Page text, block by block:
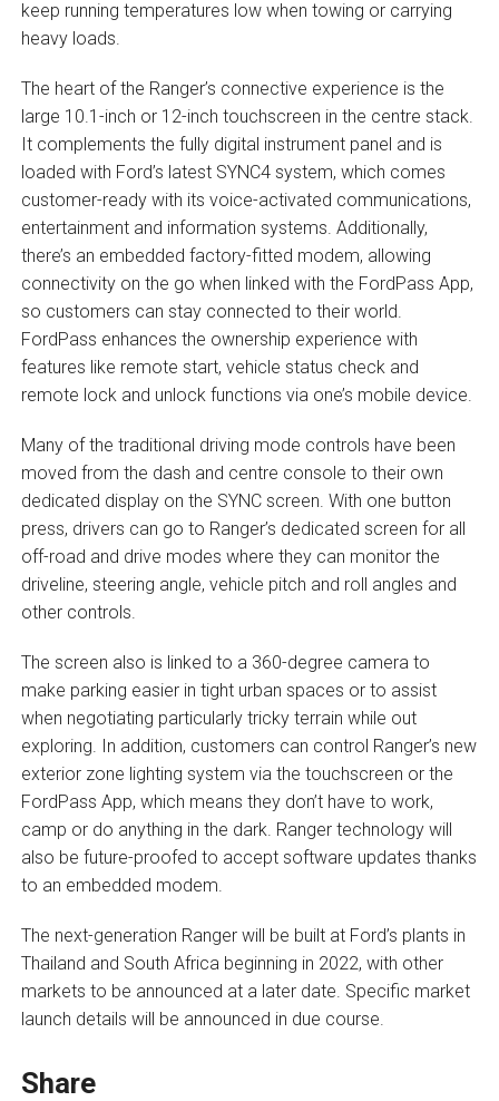
keep running temperatures low when towing or carrying
heavy loads.
The heart of the Ranger’s connective experience is the
large 10.1-inch or 12-inch touchscreen in the centre stack.
It complements the fully digital instrument panel and is
loaded with Ford’s latest SYNC4 system, which comes
customer-ready with its voice-activated communications,
entertainment and information systems. Additionally,
there’s an embedded factory-fitted modem, allowing
connectivity on the go when linked with the FordPass App,
so customers can stay connected to their world.
FordPass enhances the ownership experience with
features like remote start, vehicle status check and
remote lock and unlock functions via one’s mobile device.
Many of the traditional driving mode controls have been
moved from the dash and centre console to their own
dedicated display on the SYNC screen. With one button
press, drivers can go to Ranger’s dedicated screen for all
off-road and drive modes where they can monitor the
driveline, steering angle, vehicle pitch and roll angles and
other controls.
The screen also is linked to a 360-degree camera to
make parking easier in tight urban spaces or to assist
when negotiating particularly tricky terrain while out
exploring. In addition, customers can control Ranger’s new
exterior zone lighting system via the touchscreen or the
FordPass App, which means they don’t have to work,
camp or do anything in the dark. Ranger technology will
also be future-proofed to accept software updates thanks
to an embedded modem.
The next-generation Ranger will be built at Ford’s plants in
Thailand and South Africa beginning in 2022, with other
markets to be announced at a later date. Specific market
launch details will be announced in due course.
Share